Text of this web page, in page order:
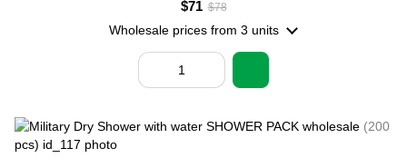
$71 $78
Wholesale prices from 3 units